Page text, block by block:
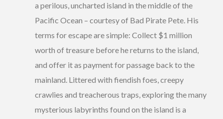
a perilous, uncharted island in the middle of the
Pacific Ocean – courtesy of Bad Pirate Pete. His
terms for escape are simple: Collect $1 million
worth of treasure before he returns to the island,
and offer it as payment for passage back to the
mainland. Littered with fiendish foes, creepy
crawlies and treacherous traps, exploring the many
mysterious labyrinths found on the island is a